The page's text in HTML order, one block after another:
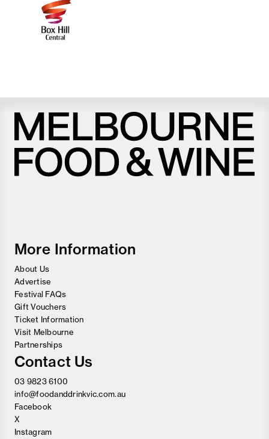
More Information
About Us
Advertise
Festival FAQs
Gift Vouchers
Ticket Information
Visit Melbourne
Partnerships
Contact Us
03 9823 6100
info@foodanddrinkvic.com.au
Facebook
X
Instagram